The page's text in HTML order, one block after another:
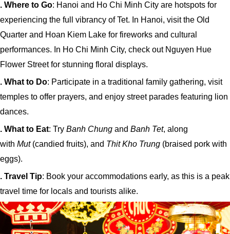
. Where to Go: Hanoi and Ho Chi Minh City are hotspots for
experiencing the full vibrancy of Tet. In Hanoi, visit the Old
Quarter and Hoan Kiem Lake for fireworks and cultural
performances. In Ho Chi Minh City, check out Nguyen Hue
Flower Street for stunning floral displays.
. What to Do: Participate in a traditional family gathering, visit
temples to offer prayers, and enjoy street parades featuring lion
dances.
. What to Eat: Try Banh Chung and Banh Tet, along
with Mut(candied fruits), and Thit Kho Trung (braised pork with
eggs).
. Travel Tip: Book your accommodations early, as this is a peak
travel time for locals and tourists alike.